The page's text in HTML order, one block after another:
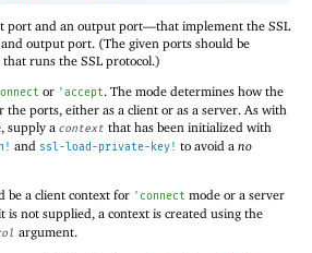
port and an output port—that implement the SSL
output port. (The given ports should be
runs the SSL protocol.)
or 'accept. The mode determines how the
the ports, either as a client or as a server. As with
supply a context that has been initialized with
and ssl-load-private-key! to avoid a no
be a client context for ' connect mode or a server
is not supplied, a context is created using the
argument.